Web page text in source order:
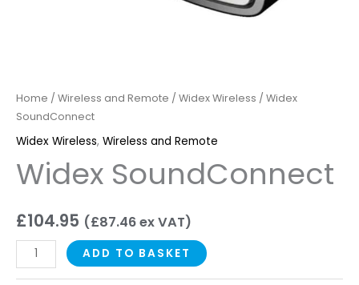
Home / Wireless and Remote / Widex Wireless / Widex
SoundConnect
Widex Wireless, Wireless and Remote
Widex SoundConnect
£104.95 (£87.46ex VAT)
ADD TO BASKET